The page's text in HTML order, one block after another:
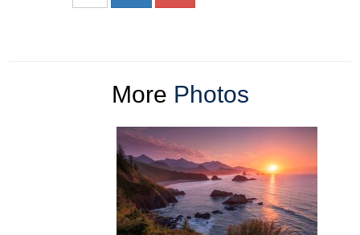
More Photos